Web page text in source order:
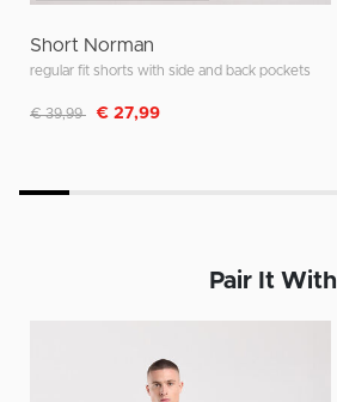
Short Norman
regular fit shorts with side and back pockets
Discounted from
€ 39,99 to€ 27,99
Pair It With